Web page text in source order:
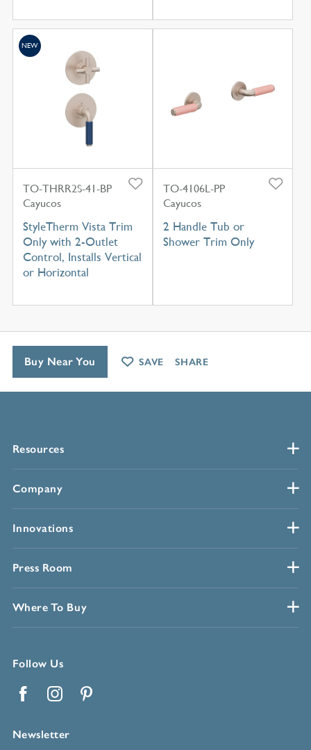
TO-THRR2S-41-BP
Cayucos
StyleTherm Vista Trim
Only with 2-Outlet
Control, Installs Vertical
or Horizontal
NEW
TO-4106L-PP
Cayucos
2 Handle Tub or
Shower Trim Only
Resources
Company
Innovations
Press Room
Where To Buy
Follow Us
Newsletter
Buy Near You SAVE SHARE